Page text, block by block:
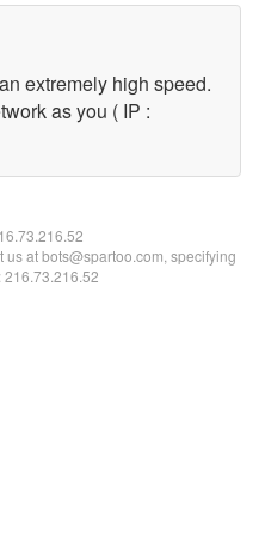
extremely high speed.
as you ( IP :
at bots@spartoo.com, specifying
216.73.216.52